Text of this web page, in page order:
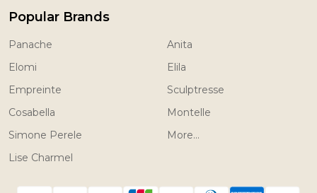
Popular Brands
Panache
Elomi
Empreinte
Cosabella
Simone Perele
Lise Charmel
Anita
Elila
Sculptresse
Montelle
More...